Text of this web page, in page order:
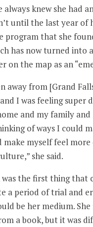
knew she had
until the last year of
program that she
has now turned into
on the map as an
away from [Grand
I was feeling super
and my family
of ways I could
make myself feel
she said.
was the first thing that
a period of trial and
be her medium.
a book, but it was